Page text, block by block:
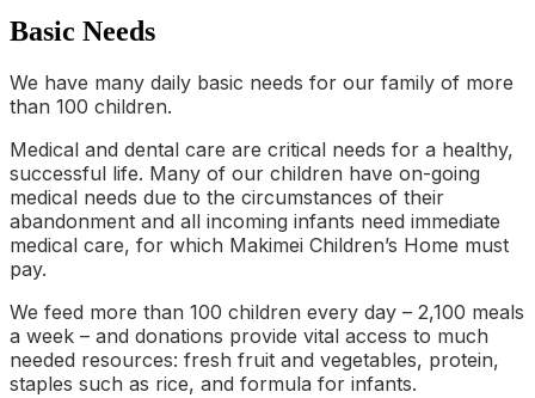
Basic Needs
We have many daily basic needs for our family of more
than 100 children.
Medical and dental care are critical needs for a healthy,
successful life. Many of our children have on-going
medical needs due to the circumstances of their
abandonment and all incoming infants need immediate
medical care, for which Makimei Children’s Home must
pay.
We feed more than 100 children every day – 2,100 meals
a week – and donations provide vital access to much
needed resources: fresh fruit and vegetables, protein,
staples such as rice, and formula for infants.